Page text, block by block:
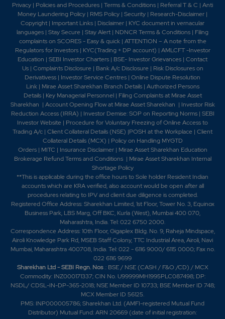
Privacy | Policies and Procedures | Terms & Conditions | Referral T & C | Anti
Money Laundering Policy | RMS Policy | Security | Research-Disclaimer |
Copyright | Important Links | Disclaimer | KYC document in vernacular
languages | Stay Secure | Stay Alert | NDNCR Terms & Conditions | Filing
complaints on SCORES - Easy & quick| ATTENTION – A note from the
Regulators for Investors| KYC(Trading + DP account) | AMLCFT -Investor
Education | SEBI Investor Charters | BSE- Investor Grievances | Contact
Us| Complaints Disclosure| Bank A/c Disclosure| Risk Disclosures on
Derivativess | Investor Service Centres | Online Dispute Resolution
Link| Mirae Asset Sharekhan Branch Details| Authorized Persons
Details| Key Managerial Personnel | Filing Complaints at Mirae Asset
Sharekhan | Account Opening Flow at Mirae Asset Sharekhan | Investor Risk
Reduction Access (IRRA) | Investor Demise: SOP on Reporting Norms| SEBI
Investor Website | Procedure for Voluntary Freezing of Online Access to
Trading A/c | Client Collateral Details (NSE) |POSH at the Workplace | Client
Collateral Details (MCX) | Policy on Handling MYGTD
Orders| MITC | Insurance Disclaimer| Mirae Asset Sharekhan Education
Brokerage Refund Terms and Conditions | Mirae Asset Sharekhan Internal
Shortage Policy
**This is applicable during the office hours to Sole holder Resident Indian
accounts which are KRA verified, also account would be open after all
procedures relating to IPV and client due diligence is completed.
Registered Office Address: Sharekhan Limited, 1st Floor, Tower No. 3, Equinox
Business Park, LBS Marg, Off BKC, Kurla (West), Mumbai 400 070,
Maharashtra, India. Tel: 022 6750 2000.
Correspondence Address: 10th Floor, Gigaplex Bldg. No. 9, Raheja Mindspace,
Airoli Knowledge Park Rd, MSEB Staff Colony, TTC Industrial Area, Airoli, Navi
Mumbai, Maharashtra 400708, India. Tel: 022 - 6116 9000/ 6115 0000; Fax no.
022 6116 9699
Sharekhan Ltd - SEBI Regn. Nos.: BSE / NSE (CASH / F&O /CD) / MCX
Commodity: INZ000171337; CIN No. U99999MH1995PLC087498; DP:
NSDL/ CDSL-IN-DP-365-2018; NSE Member ID 10733; BSE Member ID 748;
MCX Member ID 56125.
PMS: INP000005786; Sharekhan Ltd. (AMFI-registered Mutual Fund
Distributor) Mutual Fund: ARN 20669 (date of initial registration: